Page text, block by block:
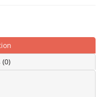
(0)
Spandex